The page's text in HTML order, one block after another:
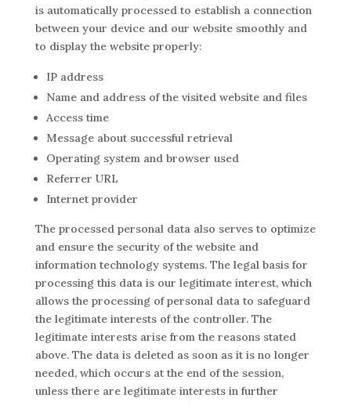
is automatically processed to establish a connection
between your device and our website smoothly and
to display the website properly:
IP address
Name and address of the visited website and files
Access time
Message about successful retrieval
Operating system and browser used
Referrer URL
Internet provider
The processed personal data also serves to optimize
and ensure the security of the website and
information technology systems. The legal basis for
processing this data is our legitimate interest, which
allows the processing of personal data to safeguard
the legitimate interests of the controller. The
legitimate interests arise from the reasons stated
above. The data is deleted as soon as it is no longer
needed, which occurs at the end of the session,
unless there are legitimate interests in further